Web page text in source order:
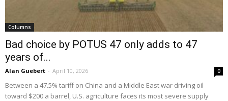
Columns
Bad choice by POTUS 47 only adds to 47
years of...
Alan Guebert - April 10, 2026 0
Between a 47.5% tariff on China and a Middle East war driving oil
toward $200 a barrel, U.S. agriculture faces its most severe supply